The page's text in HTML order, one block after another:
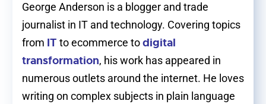
George Anderson is a blogger and trade
journalist in IT and technology. Covering topics
from IT to ecommerce todigital
transformation, his work has appeared in
numerous outlets around the internet. He loves
writing on complex subjects in plain language